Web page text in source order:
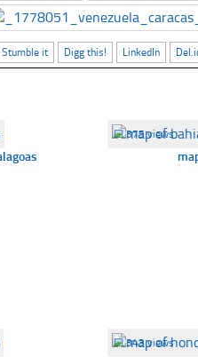
Stumble it Digg this! LinkedIn
☐375 views
☐343 views